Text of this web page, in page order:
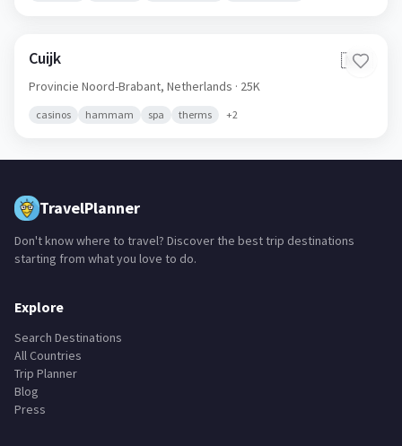
Cuijk 🇳🇱
Provincie Noord-Brabant, Netherlands · 25K
casinos hammam spa therms +2
TravelPlanner
Don't know where to travel? Discover the best trip destinations
starting from what you love to do.
Explore
Search Destinations
All Countries
Trip Planner
Blog
Press